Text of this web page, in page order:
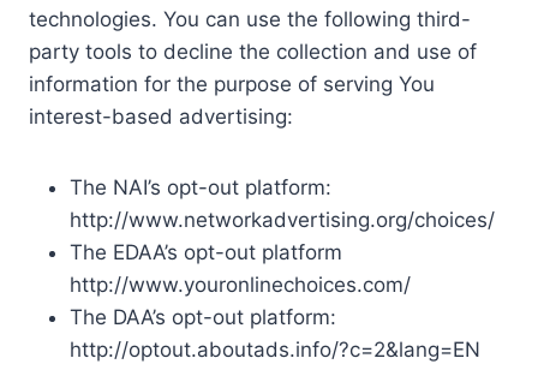
technologies. You can use the following third-
party tools to decline the collection and use of
information for the purpose of serving You
interest-based advertising:
The NAI’s opt-out platform:
http://www.networkadvertising.org/choices/
The EDAA’s opt-out platform
http://www.youronlinechoices.com/
The DAA’s opt-out platform:
http://optout.aboutads.info/?c=2&lang=EN